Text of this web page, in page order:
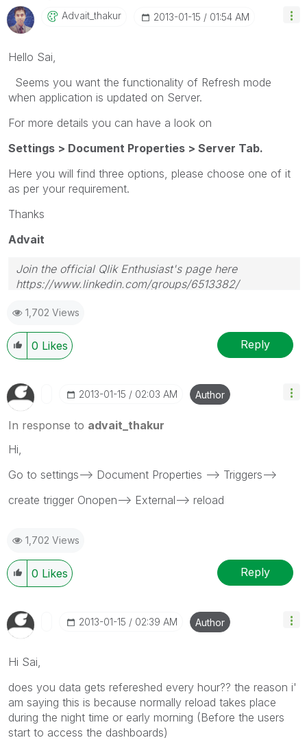
Advait_thakur ‎2013-01-15 01:54 AM
Hello Sai,
Seems you want the functionality of Refresh mode
when application is updated on Server.
For more details you can have a look on
Settings > Document Properties > Server Tab.
Here you will find three options, please choose one of it
as per your requirement.
Thanks
Advait
Join the official Qlik Enthusiast's page here
https://www.linkedin.com/groups/6513382/
1,702 Views
0 Likes Reply
‎2013-01-15 02:03 AM Author
In response to advait_thakur
Hi,
Go to settings--> Document Properties --> Triggers-->
create trigger Onopen--> External--> reload
1,702 Views
0 Likes Reply
‎2013-01-15 02:39 AM Author
Hi Sai,
does you data gets refereshed every hour?? the reason i'
am saying this is because normally reload takes place
during the night time or early morning (Before the users
start to access the dashboards)